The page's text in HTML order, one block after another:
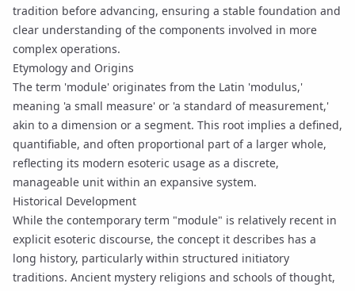
tradition before advancing, ensuring a stable foundation and
clear understanding of the components involved in more
complex operations.
Etymology and Origins
The term 'module' originates from the Latin 'modulus,'
meaning 'a small measure' or 'a standard of measurement,'
akin to a dimension or a segment. This root implies a defined,
quantifiable, and often proportional part of a larger whole,
reflecting its modern esoteric usage as a discrete,
manageable unit within an expansive system.
Historical Development
While the contemporary term "module" is relatively recent in
explicit esoteric discourse, the concept it describes has a
long history, particularly within structured initiatory
traditions. Ancient mystery religions and schools of thought,